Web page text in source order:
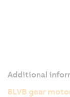
Additional
8LVB gear